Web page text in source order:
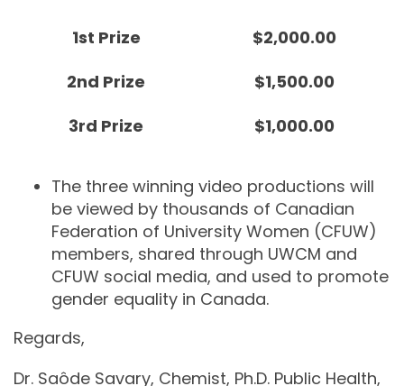
1st Prize
$2,000.00
2nd Prize
$1,500.00
3rd Prize $1,000.00
The three winning video productions will
be viewed by thousands of Canadian
Federation of University Women (CFUW)
members, shared through UWCM and
CFUW social media, and used to promote
gender equality in Canada.
Regards,
Dr. Saôde Savary, Chemist, Ph.D. Public Health,